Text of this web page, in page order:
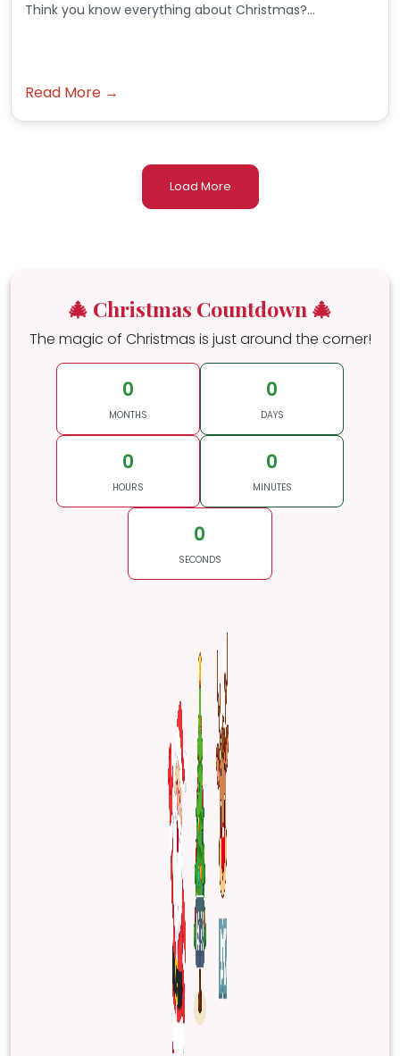
Think you know everything about Christmas?...
Read More →
Load More
🎄 Christmas Countdown 🎄
The magic of Christmas is just around the corner!
0
MONTHS
0
DAYS
0
HOURS
0
MINUTES
0
SECONDS